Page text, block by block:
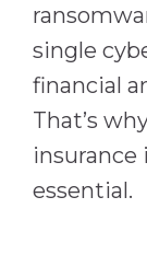
single
financial
That’s
insurance
essential.